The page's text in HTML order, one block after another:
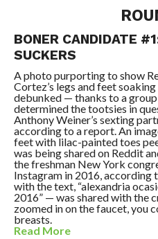
BONER CANDIDATE
SUCKERS
A photo purporting to show
Cortez’s legs and feet
debunked — thanks to a
determined the tootsies in
Anthony Weiner’s sexting
according to a report. An
feet with lilac-painted toes
was being shared on Reddit
the freshman New York
Instagram in 2016,
with the text, “alexandria
2016” — was shared with the
zoomed in on the faucet, you
breasts.
Read More